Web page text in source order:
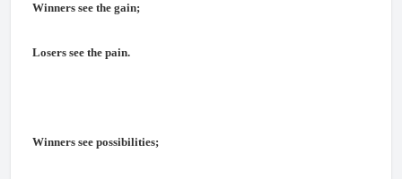
Winners see the gain;
Losers see the pain.
Winners see possibilities;